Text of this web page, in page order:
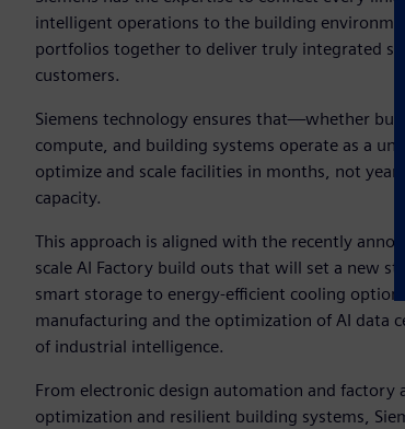
intelligent operations to the building
portfolios together to deliver truly integrated
customers.
Siemens technology ensures that—whether
compute, and building systems operate as a
optimize and scale facilities in months, not
capacity.
This approach is aligned with the recently
scale AI Factory build outs that will set a new
smart storage to energy-efficient cooling
manufacturing and the optimization of AI data
of industrial intelligence.
From electronic design automation and
optimization and resilient building systems,